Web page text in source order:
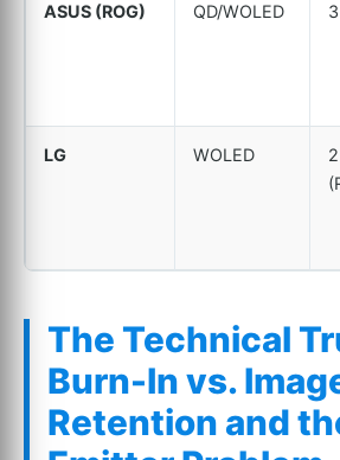
ASUS (ROG) QD/WOLED
LG WOLED
The Technical
Burn-In vs.
Retention and